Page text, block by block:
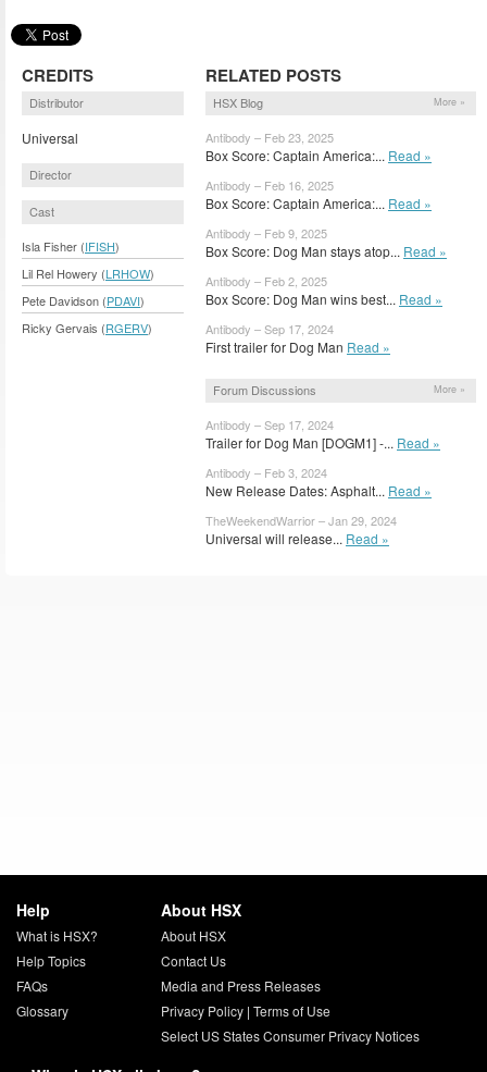
CREDITS
Distributor
Universal
Director
Cast
Isla Fisher (IFISH)
Lil Rel Howery (LRHOW)
Pete Davidson (PDAVI)
Ricky Gervais (RGERV)
RELATED POSTS
HSX Blog More »
Antibody – Feb 23, 2025
Box Score: Captain America:... Read »
Antibody – Feb 16, 2025
Box Score: Captain America:... Read »
Antibody – Feb 9, 2025
Box Score: Dog Man stays atop... Read »
Antibody – Feb 2, 2025
Box Score: Dog Man wins best... Read »
Antibody – Sep 17, 2024
First trailer for Dog Man Read »
Forum Discussions More »
Antibody – Sep 17, 2024
Trailer for Dog Man [DOGM1] -... Read »
Antibody – Feb 3, 2024
New Release Dates: Asphalt... Read »
TheWeekendWarrior – Jan 29, 2024
Universal will release... Read »
Help
What is HSX?
Help Topics
FAQs
Glossary
About HSX
About HSX
Contact Us
Media and Press Releases
Privacy Policy| Terms of Use
Select US States Consumer Privacy Notices